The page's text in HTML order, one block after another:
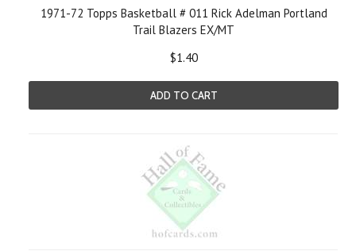
1971-72 Topps Basketball # 011 Rick Adelman Portland
Trail Blazers EX/MT
$1.40
ADD TO CART